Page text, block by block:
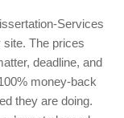
Services
The prices
deadline, and
money-back
they are doing.